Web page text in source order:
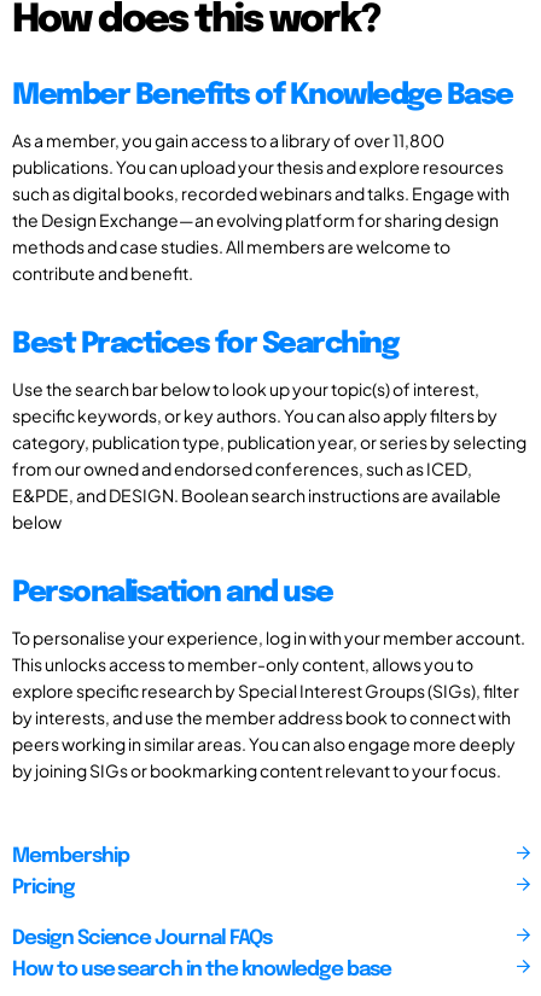
How does this work?
Member Benefits of Knowledge Base
As a member, you gain access to a library of over 11,800
publications. You can upload your thesis and explore resources
such as digital books, recorded webinars and talks. Engage with
the Design Exchange—an evolving platform for sharing design
methods and case studies. All members are welcome to
contribute and benefit.
Best Practices for Searching
Use the search bar below to look up your topic(s) of interest,
specific keywords, or key authors. You can also apply filters by
category, publication type, publication year, or series by selecting
from our owned and endorsed conferences, such as ICED,
E&PDE, and DESIGN. Boolean search instructions are available
below
Personalisation and use
To personalise your experience, log in with your member account.
This unlocks access to member-only content, allows you to
explore specific research by Special Interest Groups (SIGs), filter
by interests, and use the member address book to connect with
peers working in similar areas. You can also engage more deeply
by joining SIGs or bookmarking content relevant to your focus.
Membership
Pricing
Design Science Journal FAQs
How to use search in the knowledge base